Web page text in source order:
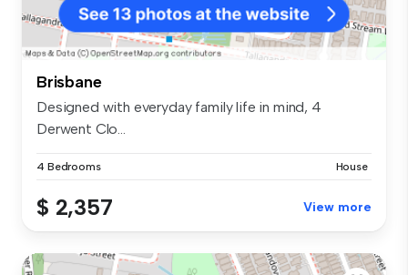
Brisbane
Designed with everyday family life in mind, 4
Derwent Clo...
4 Bedrooms House
$ 2,357 View more